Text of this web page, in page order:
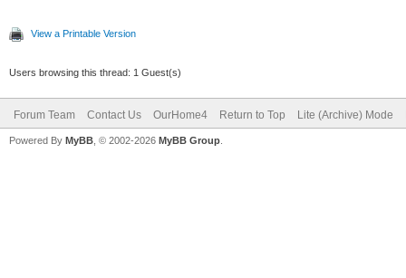
View a Printable Version
Users browsing this thread: 1 Guest(s)
Forum Team Contact Us OurHome4 Return to Top Lite (Archive) Mode
Powered By MyBB , © 2002-2026 MyBB Group